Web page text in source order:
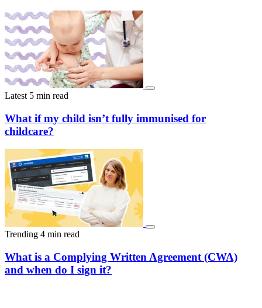
Latest 5 min read
What if my child isn’t fully immunised for
childcare?
Trending 4 min read
What is a Complying Written Agreement (CWA)
and when do I sign it?